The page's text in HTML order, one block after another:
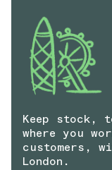
Keep stock,
where you
customers,
London.